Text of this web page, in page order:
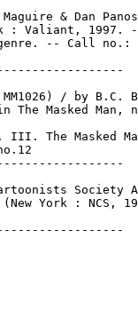
& Dan
: Valiant, 1997.
-- Call no.:
/ by B.C.
The Masked Man,
III. The Masked
Society
York : NCS,